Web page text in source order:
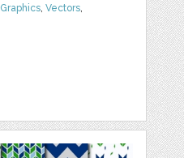
Graphics,Vectors,